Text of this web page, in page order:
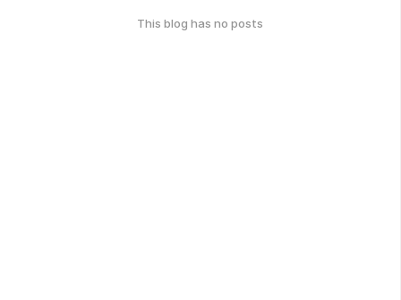
This blog has no posts